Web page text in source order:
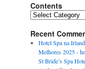
Contents
Contents
Recent
Hotel Spa na
Melhores 2025 -
St Bride’s Spa